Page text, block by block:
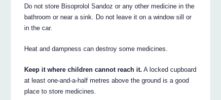
Do not store Bisoprolol Sandoz or any other medicine in the
bathroom or near a sink. Do not leave it on a window sill or
in the car.
Heat and dampness can destroy some medicines.
Keep it where children cannot reach it. A locked cupboard
at least one-and-a-half metres above the ground is a good
place to store medicines.